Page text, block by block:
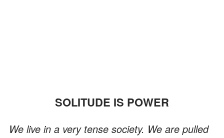
SOLITUDE IS POWER
We live in a very tense society. We are pulled